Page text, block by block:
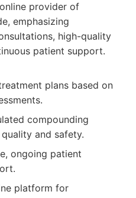
provider of
emphasizing
high-quality
patient support.
plans based on
compounding
and safety.
ongoing patient
platform for